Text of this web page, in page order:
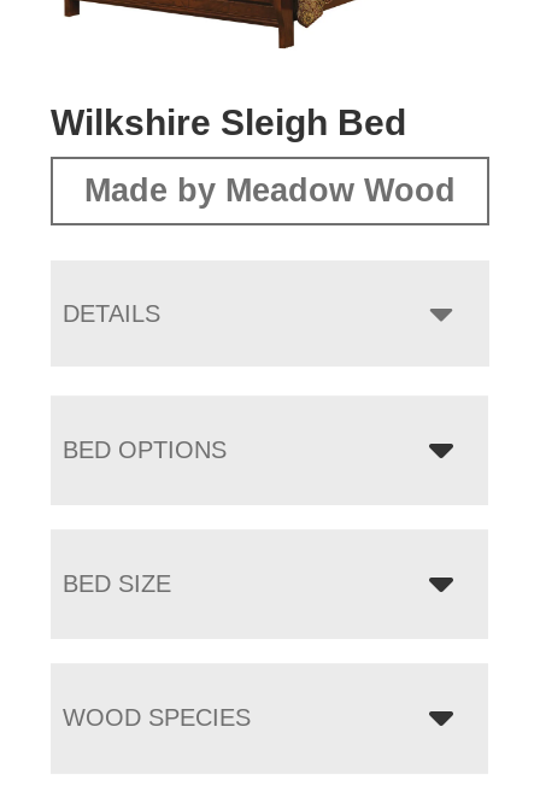
Wilkshire Sleigh Bed
Made by Meadow Wood
DETAILS
BED OPTIONS
BED SIZE
WOOD SPECIES